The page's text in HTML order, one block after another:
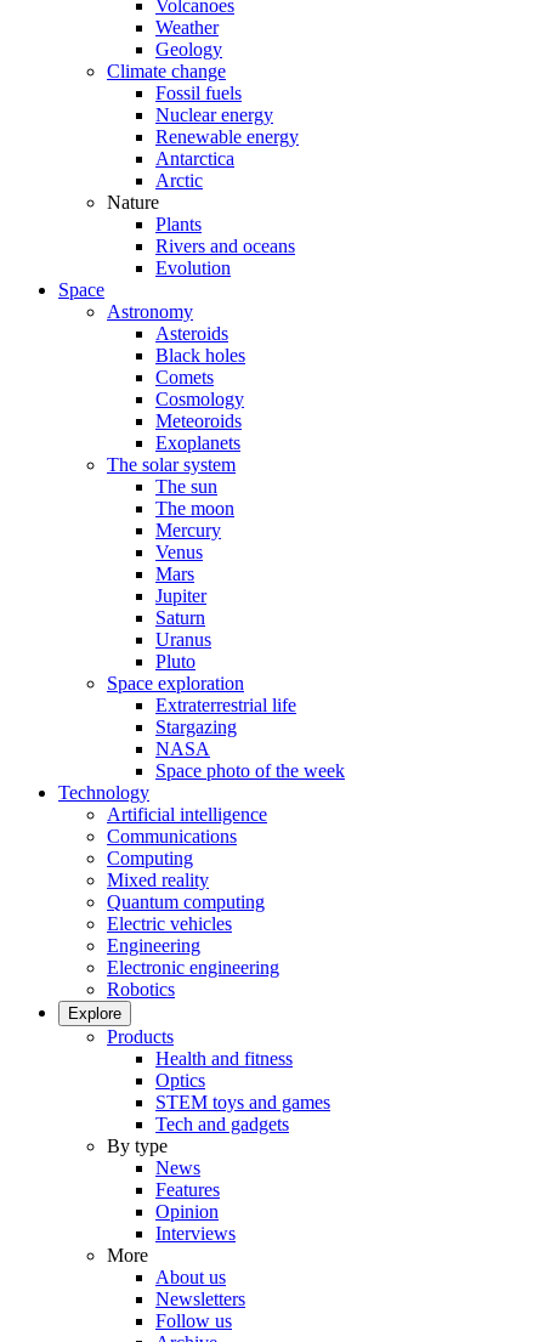
Volcanoes
Weather
Geology
Climate change
Fossil fuels
Nuclear energy
Renewable energy
Antarctica
Arctic
Nature
Plants
Rivers and oceans
Evolution
Space
Astronomy
Asteroids
Black holes
Comets
Cosmology
Meteoroids
Exoplanets
The solar system
The sun
The moon
Mercury
Venus
Mars
Jupiter
Saturn
Uranus
Pluto
Space exploration
Extraterrestrial life
Stargazing
NASA
Space photo of the week
Technology
Artificial intelligence
Communications
Computing
Mixed reality
Quantum computing
Electric vehicles
Engineering
Electronic engineering
Robotics
Explore
Products
Health and fitness
Optics
STEM toys and games
Tech and gadgets
By type
News
Features
Opinion
Interviews
More
About us
Newsletters
Follow us